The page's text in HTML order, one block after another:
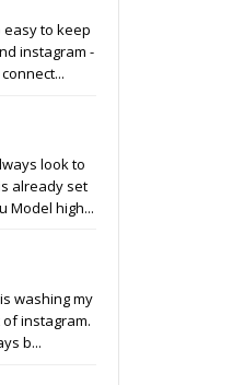
easy to keep
instagram -
look to
already set
Model high...
washing my
instagram.
b...